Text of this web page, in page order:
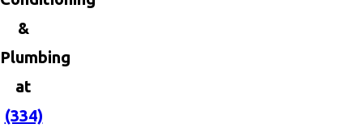
&
Plumbing
at
(334)